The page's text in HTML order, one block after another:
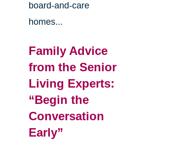
board-and-care
homes...
Family Advice
from the Senior
Living Experts:
“Begin the
Conversation
Early”